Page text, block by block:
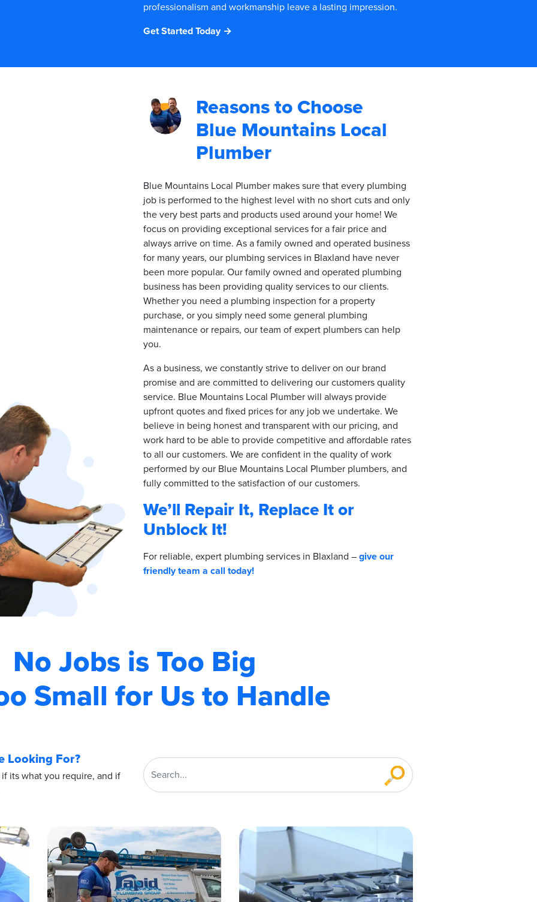
professionalism and workmanship leave a lasting impression.
Get Started Today →
Reasons to Choose
Blue Mountains Local
Plumber
Blue Mountains Local Plumber makes sure that every plumbing
job is performed to the highest level with no short cuts and only
the very best parts and products used around your home! We
focus on providing exceptional services for a fair price and
always arrive on time. As a family owned and operated business
for many years, our plumbing services in Blaxland have never
been more popular. Our family owned and operated plumbing
business has been providing quality services to our clients.
Whether you need a plumbing inspection for a property
purchase, or you simply need some general plumbing
maintenance or repairs, our team of expert plumbers can help
you.
As a business, we constantly strive to deliver on our brand
promise and are committed to delivering our customers quality
service. Blue Mountains Local Plumber will always provide
upfront quotes and fixed prices for any job we undertake. We
believe in being honest and transparent with our pricing, and
work hard to be able to provide competitive and affordable rates
to all our customers. We are confident in the quality of work
performed by our Blue Mountains Local Plumber plumbers, and
fully committed to the satisfaction of our customers.
We’ll Repair It, Replace It or
Unblock It!
For reliable, expert plumbing services in Blaxland – give our
friendly team a call today!
No Jobs is Too Big
Small for Us to Handle
Looking For?
its what you require, and if